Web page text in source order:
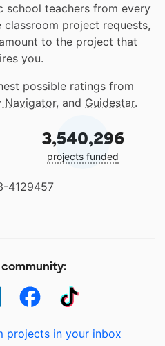
school teachers from every
project requests,
to the project that
you.
possible ratings from
Navigator, and Guidestar.
3,540,296
projects funded
4129457
projects in your inbox